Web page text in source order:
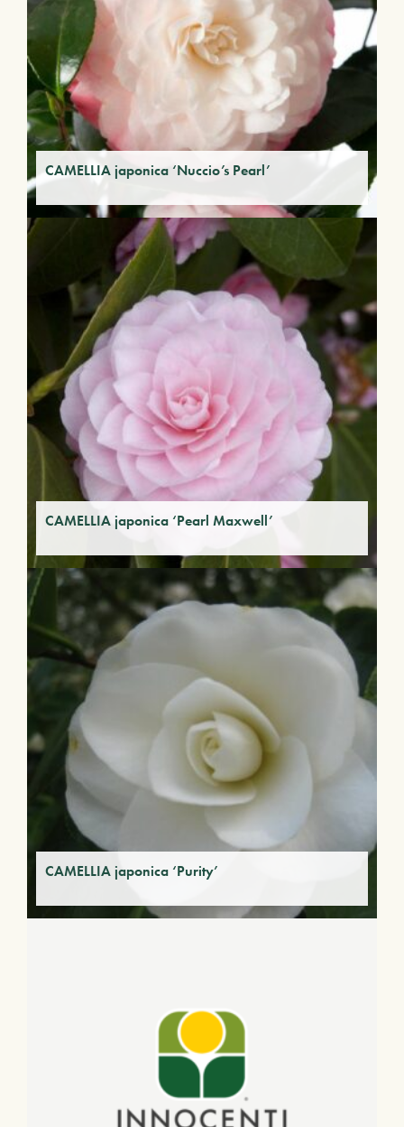
CAMELLIA japonica ‘Nuccio’s Pearl’
CAMELLIA japonica ‘Pearl Maxwell’
CAMELLIA japonica ‘Purity’